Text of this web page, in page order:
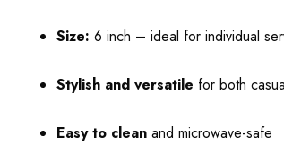
Size: 6 inch – ideal for individual
Stylish and versatile for both
Easy to clean and microwave-safe